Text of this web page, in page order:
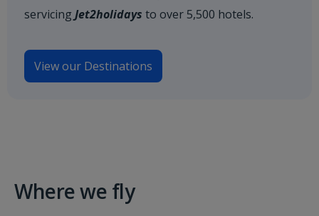
servicing Jet2holidays to over 5,500 hotels.
View our Destinations
Where we fly